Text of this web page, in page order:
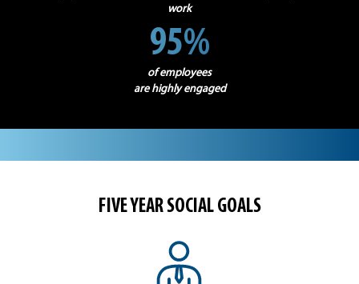
work
95%
of employees
are highly engaged
FIVE YEAR SOCIAL GOALS